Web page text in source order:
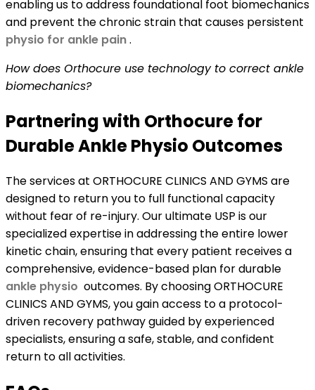
enabling us to address foundational foot biomechanics
and prevent the chronic strain that causes persistent
physio for ankle pain.
How does Orthocure use technology to correct ankle
biomechanics?
Partnering with Orthocure for
Durable Ankle Physio Outcomes
The services at ORTHOCURE CLINICS AND GYMS are
designed to return you to full functional capacity
without fear of re-injury. Our ultimate USP is our
specialized expertise in addressing the entire lower
kinetic chain, ensuring that every patient receives a
comprehensive, evidence-based plan for durable
ankle physio outcomes. By choosing ORTHOCURE
CLINICS AND GYMS, you gain access to a protocol-
driven recovery pathway guided by experienced
specialists, ensuring a safe, stable, and confident
return to all activities.